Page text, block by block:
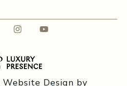
Design by